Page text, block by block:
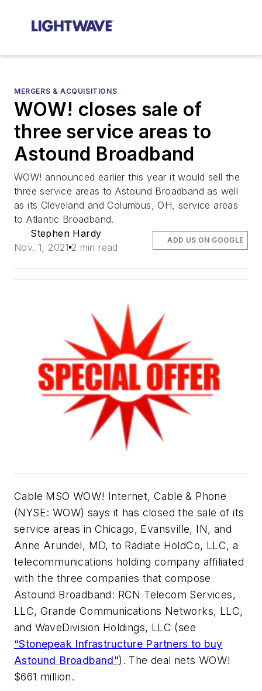
MERGERS & ACQUISITIONS
WOW! closes sale of
three service areas to
Astound Broadband
WOW! announced earlier this year it would sell the
three service areas to Astound Broadband as well
as its Cleveland and Columbus, OH, service areas
to Atlantic Broadband.
Stephen Hardy
Nov. 1, 2021 2 min read
ADD US ON GOOGLE
Cable MSO WOW! Internet, Cable & Phone
(NYSE: WOW) says it has closed the sale of its
service areas in Chicago, Evansville, IN, and
Anne Arundel, MD, to Radiate HoldCo, LLC, a
telecommunications holding company affiliated
with the three companies that compose
Astound Broadband: RCN Telecom Services,
LLC, Grande Communications Networks, LLC,
and WaveDivision Holdings, LLC (see
“Stonepeak Infrastructure Partners to buy
Astound Broadband"). The deal nets WOW!
$661 million.